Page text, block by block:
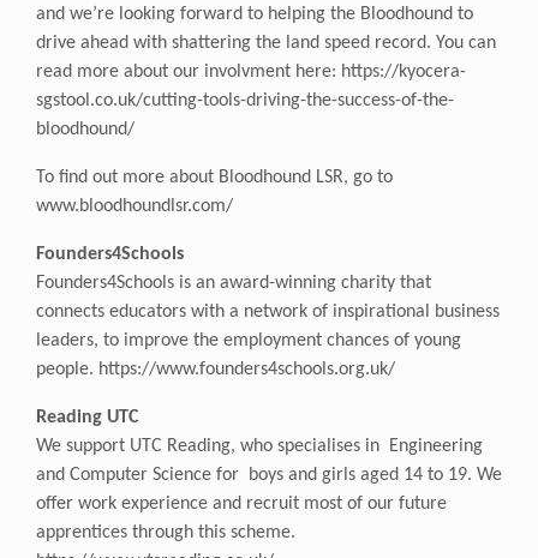
and we’re looking forward to helping the Bloodhound to
drive ahead with shattering the land speed record. You can
read more about our involvment here: https://kyocera-
sgstool.co.uk/cutting-tools-driving-the-success-of-the-
bloodhound/
To find out more about Bloodhound LSR, go to
www.bloodhoundlsr.com/
Founders4Schools
Founders4Schools is an award-winning charity that
connects educators with a network of inspirational business
leaders, to improve the employment chances of young
people. https://www.founders4schools.org.uk/
Reading UTC
We support UTC Reading, who specialises in Engineering
and Computer Science for boys and girls aged 14 to 19. We
offer work experience and recruit most of our future
apprentices through this scheme.